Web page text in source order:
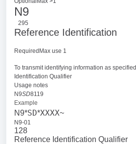
N9
295
Reference Identification
RequiredMax use 1
To transmit identifying information as
Identification Qualifier
Usage notes
N9SD8119
Example
N9*SD*XXXX~
N9-01
128
Reference Identification Qualifier